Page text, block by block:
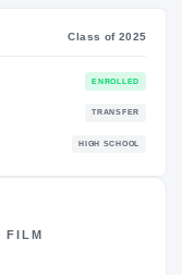
NATL
#479
FILM